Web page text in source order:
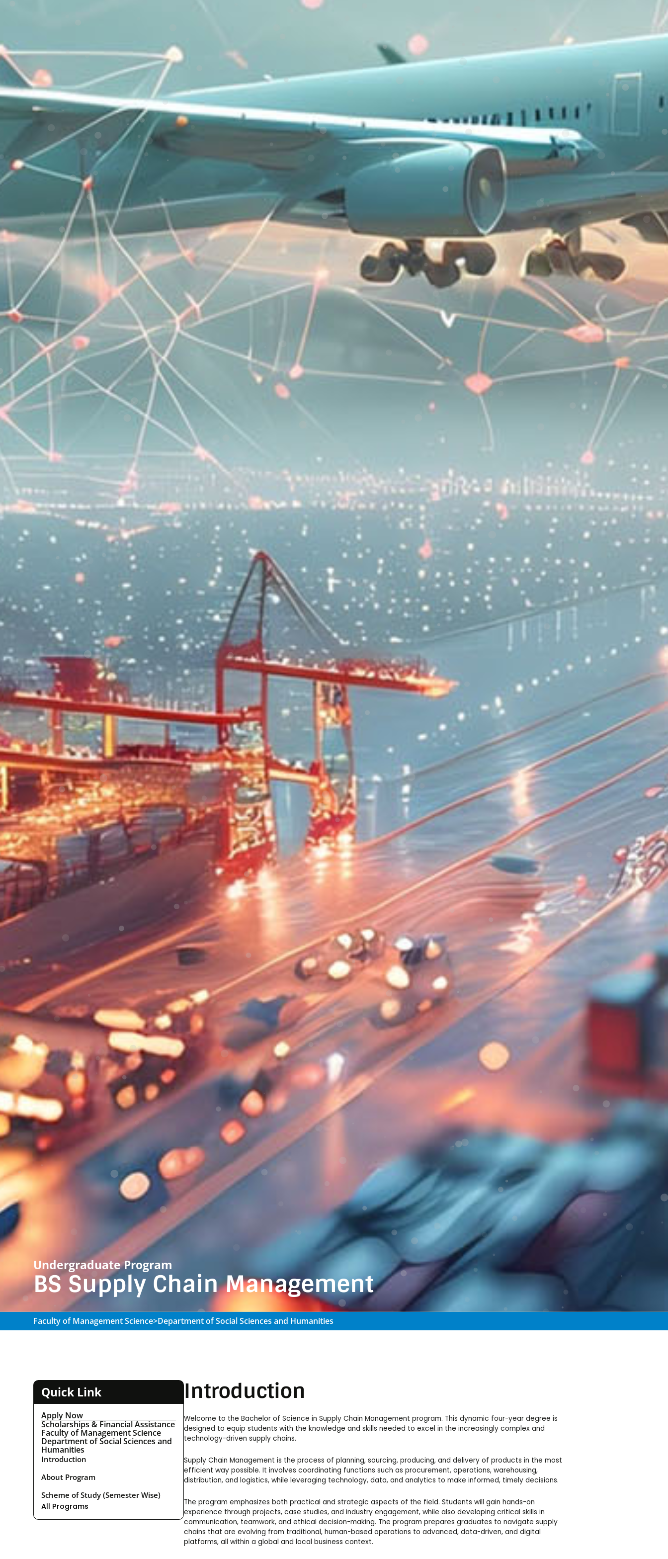
Undergraduate Program
BS Supply Chain Management
Faculty of Management Science>Department of Social Sciences and Humanities
Quick Link
Apply Now
Scholarships & Financial Assistance
Faculty of Management Science
Department of Social Sciences and
Humanities
Introduction
About Program
Scheme of Study (Semester Wise)
All Programs
Introduction
Welcome to the Bachelor of Science in Supply Chain Management program. This dynamic four-year degree is
designed to equip students with the knowledge and skills needed to excel in the increasingly complex and
technology-driven supply chains.
Supply Chain Management is the process of planning, sourcing, producing, and delivery of products in the most
efficient way possible. It involves coordinating functions such as procurement, operations, warehousing,
distribution, and logistics, while leveraging technology, data, and analytics to make informed, timely decisions.
The program emphasizes both practical and strategic aspects of the field. Students will gain hands-on
experience through projects, case studies, and industry engagement, while also developing critical skills in
communication, teamwork, and ethical decision-making. The program prepares graduates to navigate supply
chains that are evolving from traditional, human-based operations to advanced, data-driven, and digital
platforms, all within a global and local business context.